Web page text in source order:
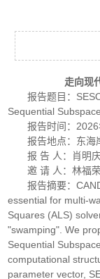
走向现
报告题目：
Sequential
报告时间：
报告地点：东海
报 告 人：肖明
邀 请 人：林福
报告摘要：
essential for multi-
Squares (ALS)
"swamping". We
Sequential
computational
parameter vector,